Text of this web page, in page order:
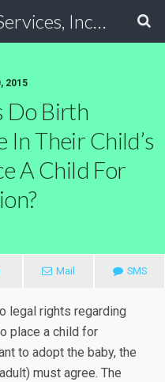
Oasis Adoption Services, Inc - Tucson / Phoenix Arizona Non Profit Adoption Agency
2015
Do Birth
In Their Child’s
A Child For
Mail SMS
legal rights regarding
place a child for
to adopt the baby, the
must agree. The